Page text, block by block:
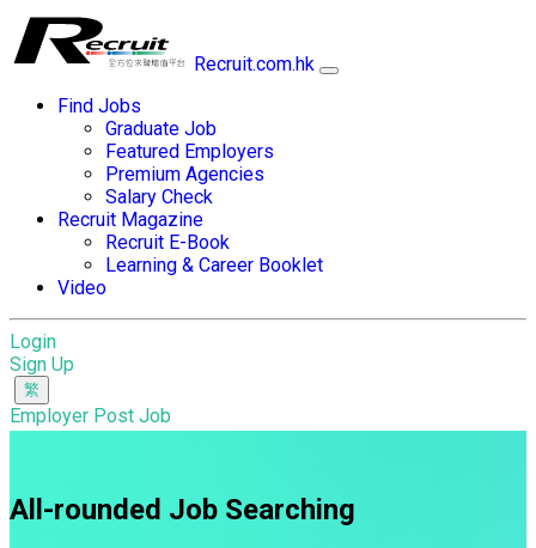
Recruit.com.hk
Find Jobs
Graduate Job
Featured Employers
Premium Agencies
Salary Check
Recruit Magazine
Recruit E-Book
Learning & Career Booklet
Video
Login
Sign Up
Employer Post Job
All-rounded Job Searching